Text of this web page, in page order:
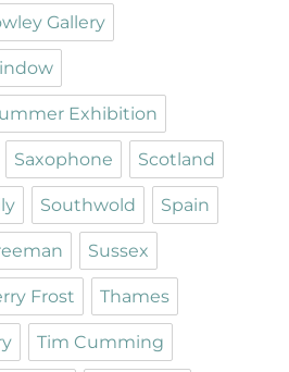
Gallery
Exhibition
Saxophone Scotland
Southwold Spain
Sussex
Frost Thames
Tim Cumming